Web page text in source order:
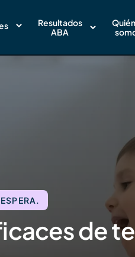
Resultados
ABA
de